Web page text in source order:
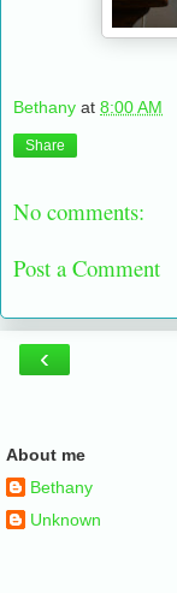
Bethany at 8:00 AM
Share
No comments:
Post a Comment
‹
About me
Bethany
Unknown